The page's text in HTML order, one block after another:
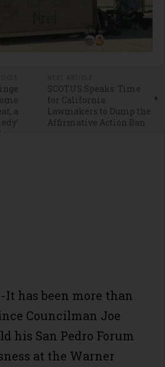
a
SCOTUS Speaks: Time
for California
Lawmakers to Dump the
Affirmative Action Ban
It has been more than
Councilman Joe
his San Pedro Forum
at the Warner